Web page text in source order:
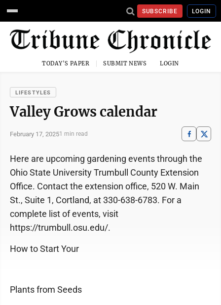
SUBSCRIBE LOGIN
TODAY'S PAPER SUBMIT NEWS LOGIN
LIFESTYLES
Valley Grows calendar
February 17, 20251 min read
Here are upcoming gardening events through the
Ohio State University Trumbull County Extension
Office. Contact the extension office, 520 W. Main
St., Suite 1, Cortland, at 330-638-6783. For a
complete list of events, visit
https://trumbull.osu.edu/.
How to Start Your
Plants from Seeds